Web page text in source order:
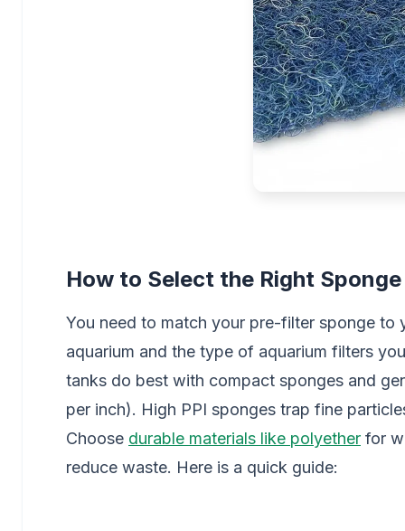
How to Select the Right Sponge
You need to match your pre-filter sponge
aquarium and the type of aquarium filters
tanks do best with compact sponges and
per inch). High PPI sponges trap fine
Choose durable materials like polyether for
reduce waste. Here is a quick guide: